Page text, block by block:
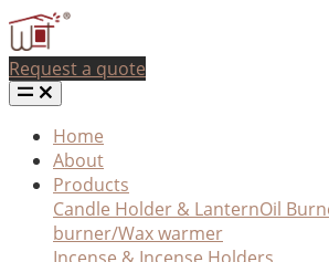
Request a quote
Home
About
Products
Candle Holder & LanternOil
burner/Wax warmer